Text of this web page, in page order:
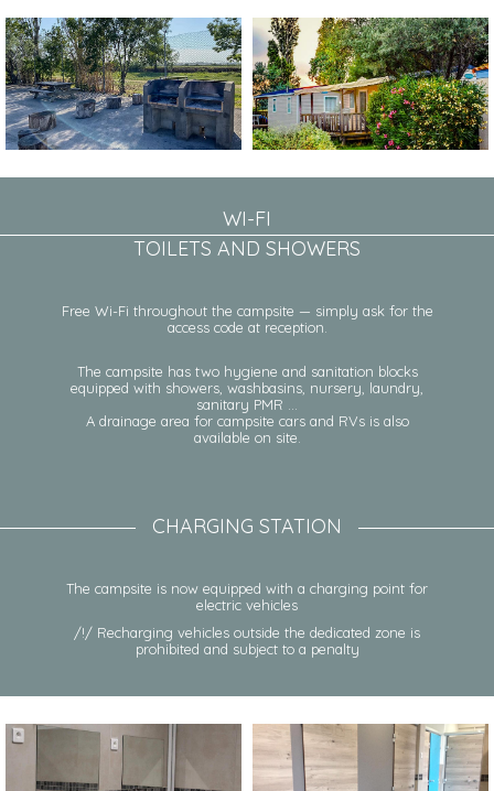
WI-FI
TOILETS AND SHOWERS
Free Wi-Fi throughout the campsite — simply ask for the
access code at reception.
The campsite has two hygiene and sanitation blocks
equipped with showers, washbasins, nursery, laundry,
sanitary PMR …
A drainage area for campsite cars and RVs is also
available on site.
CHARGING STATION
The campsite is now equipped with a charging point for
electric vehicles
/!/ Recharging vehicles outside the dedicated zone is
prohibited and subject to a penalty